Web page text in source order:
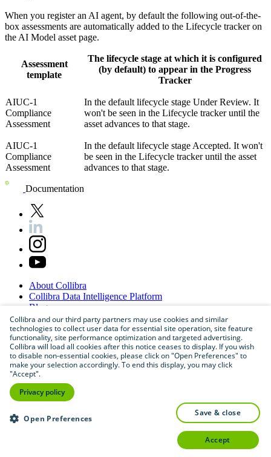
When you register an AI agent, by default the following out-of-the-
box assessments are automatically added to the Lifecycle tracker on
the AI Model asset page.
Assessment
template
The lifecycle stage at which it is configured
(by default) to appear in the Progress
Tracker
AIUC-1
Compliance
Assessment
In the default lifecycle stage Under Review. It
won't be seen in the Lifecycle tracker until the
asset advances to that stage.
AIUC-1
Compliance
Assessment
In the default lifecycle stage Accepted. It won't
be seen in the Lifecycle tracker until the asset
advances to that stage.
Documentation
About Collibra
Collibra Data Intelligence Platform
Blog
Careers
PartnerProgram
Contactus
Sitemap
Collibra and our third party partners may use cookies and similar
technologies to collect user data for essential site operation, site feature
functionality, site performance optimization and targeted advertising.
Collibra will load all cookies after this notice ceases to display. If you wish
to disable non-essential cookies, please click on "Open Preferences" to
make your selection accordingly. To end this display, you may click
"Accept".
Privacy policy
Open Preferences
save & close
accept